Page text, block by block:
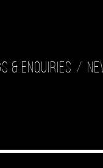
& Enquiries